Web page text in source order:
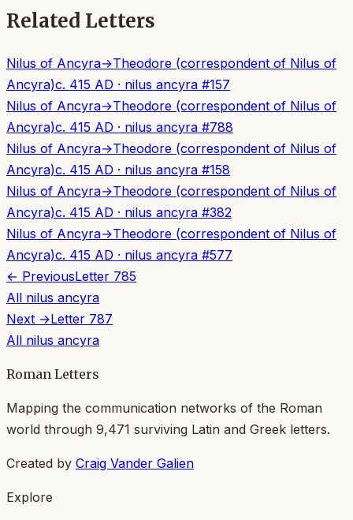
Related Letters
Nilus of Ancyra→Theodore (correspondent of Nilus of
Ancyra)c. 415 AD · nilus ancyra #157
Nilus of Ancyra→Theodore (correspondent of Nilus of
Ancyra)c. 415 AD · nilus ancyra #788
Nilus of Ancyra→Theodore (correspondent of Nilus of
Ancyra)c. 415 AD · nilus ancyra #158
Nilus of Ancyra→Theodore (correspondent of Nilus of
Ancyra)c. 415 AD · nilus ancyra #382
Nilus of Ancyra→Theodore (correspondent of Nilus of
Ancyra)c. 415 AD · nilus ancyra #577
← PreviousLetter 785
All nilus ancyra
Next →Letter 787
All nilus ancyra
Roman Letters
Mapping the communication networks of the Roman
world through 9,471 surviving Latin and Greek letters.
Created by Craig Vander Galien
Explore